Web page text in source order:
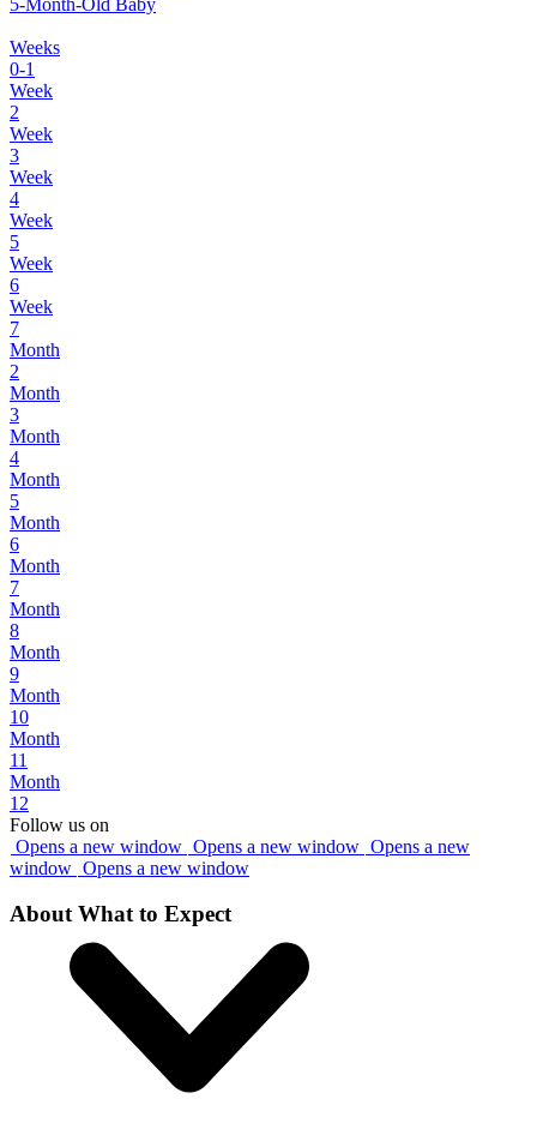
Weeks
0-1
Week
2
Week
3
Week
4
Week
5
Week
6
Week
7
Month
2
Month
3
Month
4
Month
5
Month
6
Month
7
Month
8
Month
9
Month
10
Month
11
Month
12
Follow us on
Opens a new window Opens a new window Opens a new
window Opens a new window
About What to Expect